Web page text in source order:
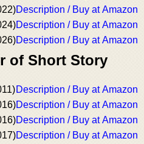
Description / Buy at Amazon
Description / Buy at Amazon
Description / Buy at Amazon
of Short Story
Description / Buy at Amazon
Description / Buy at Amazon
Description / Buy at Amazon
Description / Buy at Amazon